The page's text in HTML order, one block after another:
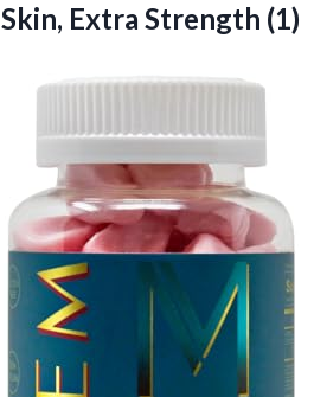
Skin, Extra Strength (1)